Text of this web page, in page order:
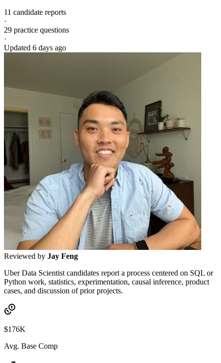
11 candidate reports
·
29 practice questions
·
Updated 6 days ago
Reviewed by Jay Feng
Uber Data Scientist candidates report a process centered on SQL or
Python work, statistics, experimentation, causal inference, product
cases, and discussion of prior projects.
$176K
Avg. Base Comp